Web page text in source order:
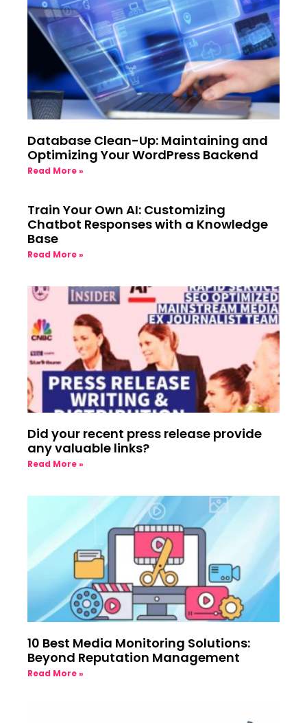
Database Clean-Up: Maintaining and
Optimizing Your WordPress Backend
Read More »
Train Your Own AI: Customizing
Chatbot Responses with a Knowledge
Base
Read More »
Did your recent press release provide
any valuable links?
Read More »
10 Best Media Monitoring Solutions:
Beyond Reputation Management
Read More »